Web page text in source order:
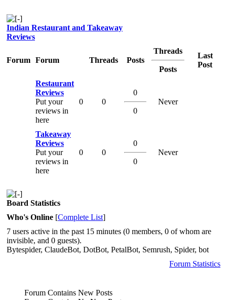
Indian Restaurant and Takeaway
Reviews
Forum Forum Threads Posts
Threads
Posts
Last
Post
Restaurant
Reviews
Put your
reviews in
here
0 0
0
0
Never
Takeaway
Reviews
Put your
reviews in
here
0 0
0
0
Never
Board Statistics
Who's Online [Complete List]
7 users active in the past 15 minutes (0 members, 0 of whom are
invisible, and 0 guests).
Bytespider, ClaudeBot, DotBot, PetalBot, Semrush, Spider, bot
Forum Statistics
Forum Contains New Posts